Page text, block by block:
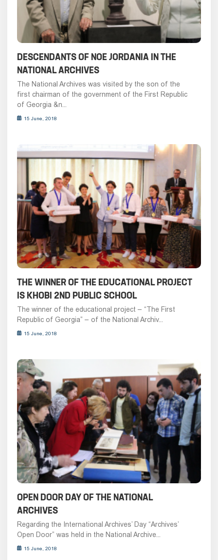
DESCENDANTS OF NOE JORDANIA IN THE
NATIONAL ARCHIVES
The National Archives was visited by the son of the
first chairman of the government of the First Republic
of Georgia &n...
15 June, 2018
THE WINNER OF THE EDUCATIONAL PROJECT
IS KHOBI 2ND PUBLIC SCHOOL
The winner of the educational project – “The First
Republic of Georgia” – of the National Archiv...
15 June, 2018
OPEN DOOR DAY OF THE NATIONAL
ARCHIVES
Regarding the International Archives’ Day “Archives’
Open Door” was held in the National Archive...
15 June, 2018